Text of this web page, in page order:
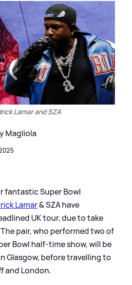
Lamar and SZA
Magliola
fantastic Super Bowl
Lamar&SZA have
UK tour, due to take
pair, who performed two of
Bowl half-time show, will be
Glasgow, before travelling to
and London.